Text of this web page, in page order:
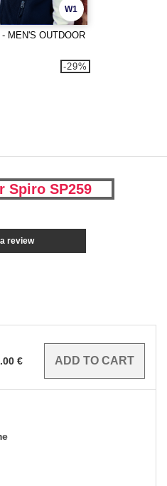
W1
MEN'S OUTDOOR
-29%
Spiro SP259
review
€